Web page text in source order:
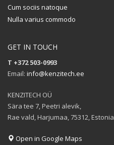
Cum sociis natoque
Nulla varius commodo
GET IN TOUCH
T +372 503-0993
Email: info@kenzitech.ee
KENZITECH OÜ
Sära tee 7, Peetri alevik,
Rae vald, Harjumaa, 75312, Estonia
Open in Google Maps